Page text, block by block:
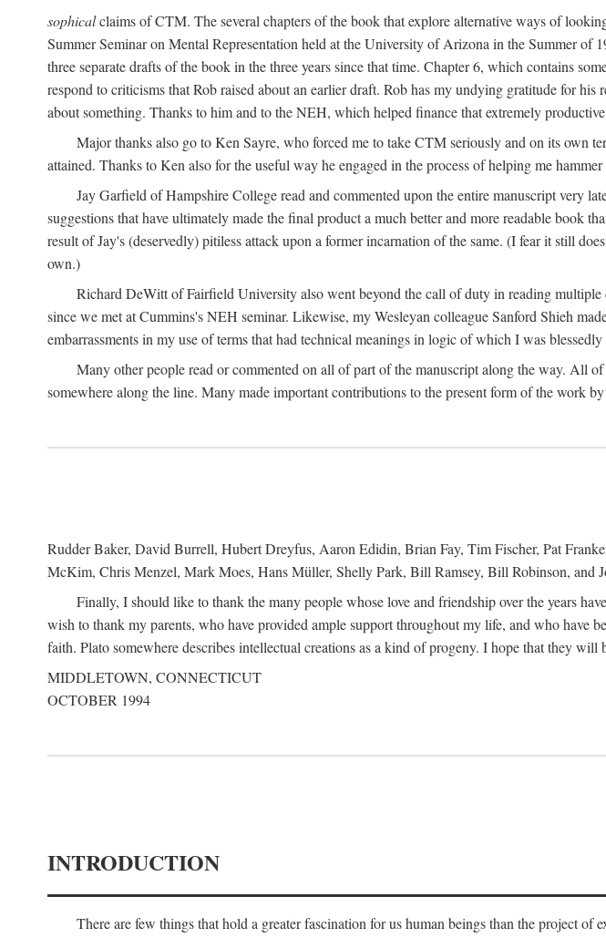
sophicalclaims of CTM. The several chapters of the book that explore alternative ways of
Summer Seminar on Mental Representation held at the University of Arizona in the Summer
three separate drafts of the book in the three years since that time. Chapter 6, which contains
respond to criticisms that Rob raised about an earlier draft. Rob has my undying gratitude for
about something. Thanks to him and to the NEH, which helped finance that extremely
Major thanks also go to Ken Sayre, who forced me to take CTM seriously and on its own
attained. Thanks to Ken also for the useful way he engaged in the process of helping me
Jay Garfield of Hampshire College read and commented upon the entire manuscript very
suggestions that have ultimately made the final product a much better and more readable book
result of Jay's (deservedly) pitiless attack upon a former incarnation of the same. (I fear it still
own.)
Richard DeWitt of Fairfield University also went beyond the call of duty in reading
since we met at Cummins's NEH seminar. Likewise, my Wesleyan colleague Sanford Shieh
embarrassments in my use of terms that had technical meanings in logic of which I was blessedly
Many other people read or commented on all of part of the manuscript along the way. All
somewhere along the line. Many made important contributions to the present form of the work
Rudder Baker, David Burrell, Hubert Dreyfus, Aaron Edidin, Brian Fay, Tim Fischer, Pat
McKim, Chris Menzel, Mark Moes, Hans Müller, Shelly Park, Bill Ramsey, Bill Robinson, and
Finally, I should like to thank the many people whose love and friendship over the years
wish to thank my parents, who have provided ample support throughout my life, and who
faith. Plato somewhere describes intellectual creations as a kind of progeny. I hope that they
MIDDLETOWN, CONNECTICUT
OCTOBER 1994
INTRODUCTION
There are few things that hold a greater fascination for us human beings than the project